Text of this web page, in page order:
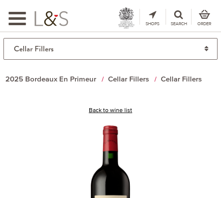
Toggle
navigation
SHOPS SEARCH ORDER
2025 Bordeaux En Primeur Cellar Fillers Cellar Fillers
Back to wine list